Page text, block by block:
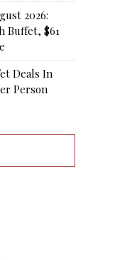
2026:
Buffet, $61
Deals In
Person